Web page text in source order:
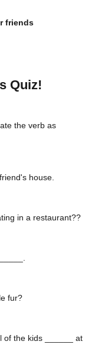
friends
Quiz!
the verb as
house.
in a restaurant??
fur?
of the kids ______ at